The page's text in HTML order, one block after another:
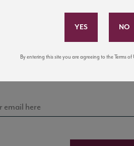
Subscribe to Our
news, events, and
By entering this site you are agreeing to the Terms